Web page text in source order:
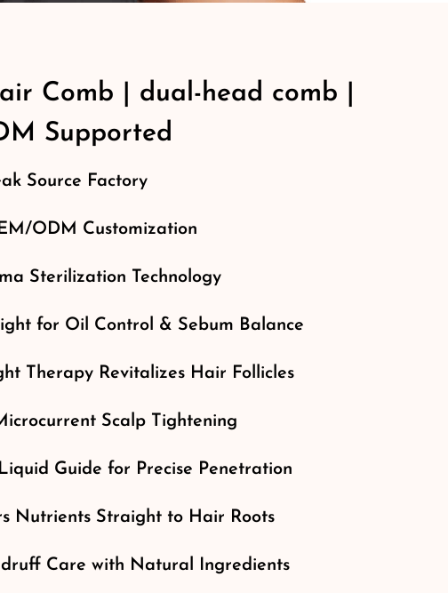
Comb | dual-head comb |
Supported
Source Factory
ODM Customization
Sterilization Technology
for Oil Control & Sebum Balance
Therapy Revitalizes Hair Follicles
Scalp Tightening
Guide for Precise Penetration
Nutrients Straight to Hair Roots
Care with Natural Ingredients